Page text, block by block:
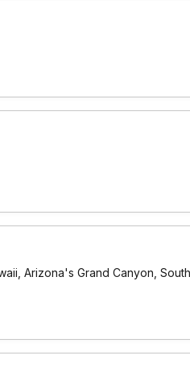
Arizona's Grand Canyon,